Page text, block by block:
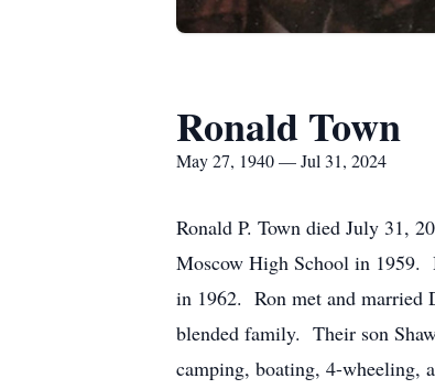
Ronald Town
May 27, 1940 — Jul 31, 2024
Ronald P. Town died July 31,
Moscow High School in 1959.
in 1962. Ron met and married
blended family. Their son
camping, boating, 4-wheeling,